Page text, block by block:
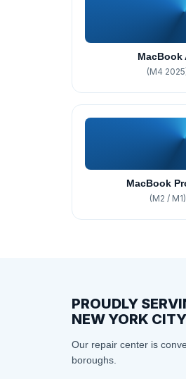
MacBook
(M4
MacBook
(M2 / M1)
PROUDLY
NEW YORK CITY
Our repair center is
boroughs.